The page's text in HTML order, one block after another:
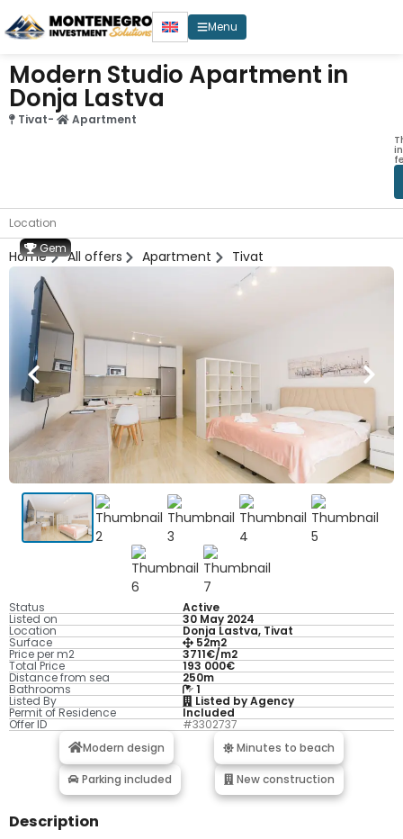
Menu
Modern Studio Apartment in
Donja Lastva
Tivat- Apartment
Location
Home All offers Apartment Tivat
Status Active
Listed on 30 May 2024
Location Donja Lastva, Tivat
Surface 52m2
Price per m2 3711€/m2
Total Price 193 000€
Distance from sea 250m
Bathrooms 1
Listed By Listed by Agency
Permit of Residence Included
Offer ID
#3302737
Modern design
Minutes to beach
Parking included New construction
Description
Gem